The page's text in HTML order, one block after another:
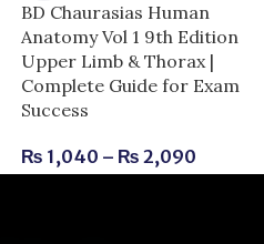
BD Chaurasias Human
Anatomy Vol 1 9th Edition
Upper Limb & Thorax |
Complete Guide for Exam
Success
₨ 1,040 – ₨ 2,090